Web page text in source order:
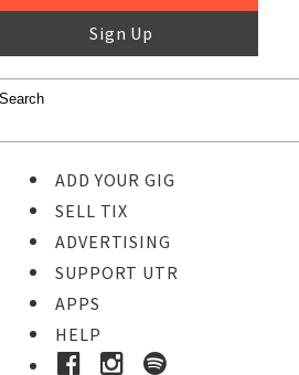
Sign Up
ADD YOUR GIG
SELL TIX
ADVERTISING
SUPPORT UTR
APPS
HELP